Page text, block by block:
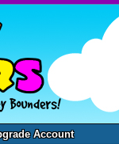
Account